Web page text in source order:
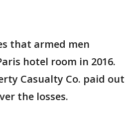
that armed men
hotel room in 2016.
Casualty Co. paid out
the losses.